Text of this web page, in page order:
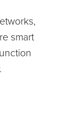
smart